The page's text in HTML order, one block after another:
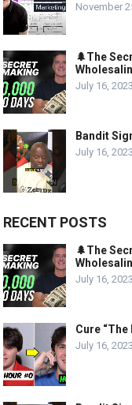
November
🌲The
July 16, 2023
Bandit
July 16, 2023
RECENT POSTS
🌲The
July 16, 2023
Cure
July 16, 2023